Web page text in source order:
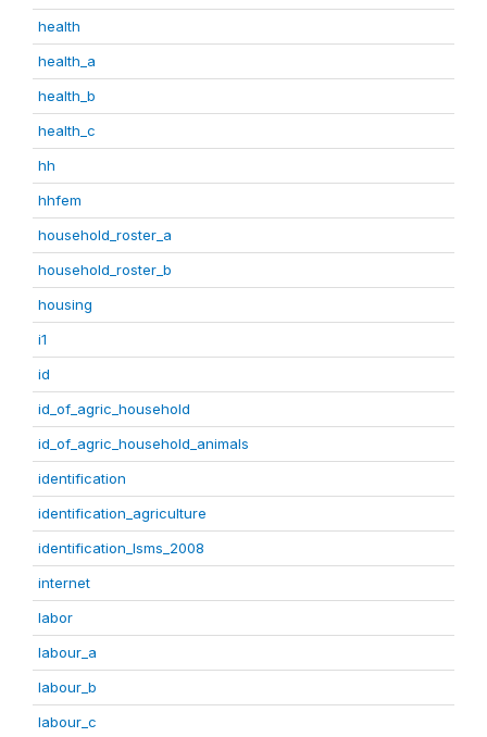
health
health_a
health_b
health_c
hh
hhfem
household_roster_a
household_roster_b
housing
i1
id
id_of_agric_household
id_of_agric_household_animals
identification
identification_agriculture
identification_lsms_2008
internet
labor
labour_a
labour_b
labour_c